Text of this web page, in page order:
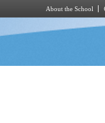
About the School